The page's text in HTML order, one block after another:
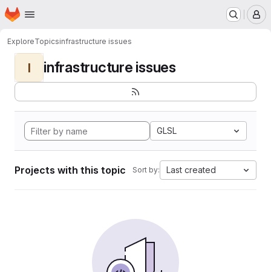
Skip to main content
Homepage
ExploreTopicsinfrastructure issues
I infrastructure issues
GLSL
Projects with this topic Sort by: Last created